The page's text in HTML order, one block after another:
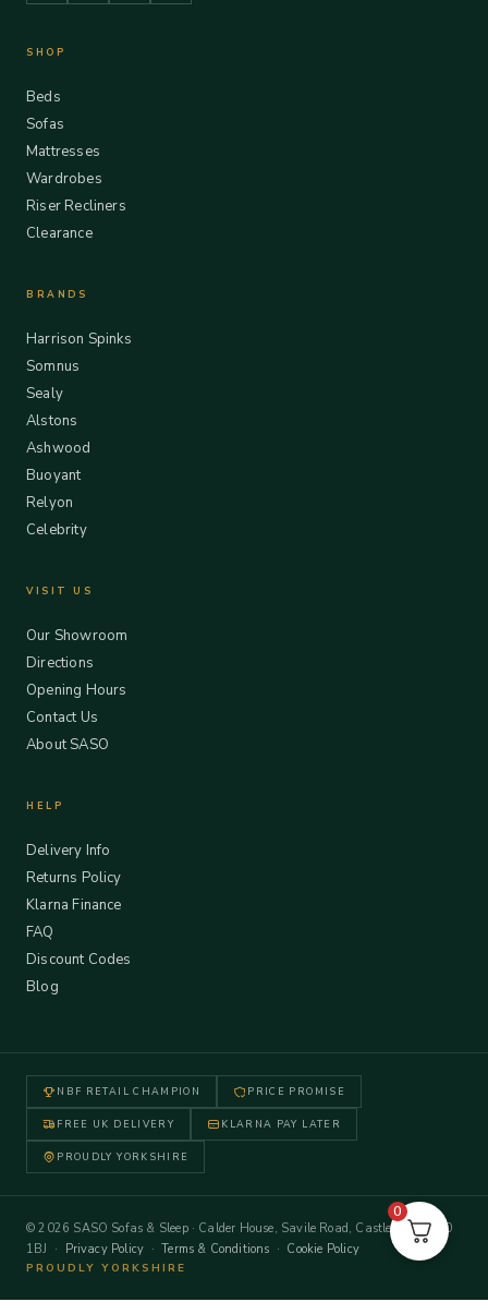
SHOP
Beds
Sofas
Mattresses
Wardrobes
Riser Recliners
Clearance
BRANDS
Harrison Spinks
Somnus
Sealy
Alstons
Ashwood
Buoyant
Relyon
Celebrity
VISIT US
Our Showroom
Directions
Opening Hours
Contact Us
About SASO
HELP
Delivery Info
Returns Policy
Klarna Finance
FAQ
Discount Codes
Blog
NBF RETAIL CHAMPION PRICE PROMISE
FREE UK DELIVERY KLARNA PAY LATER
PROUDLY YORKSHIRE
© 2026 SASO Sofas & Sleep · Calder House, Savile Road, Castleford WF10
1BJ · Privacy Policy ·Terms & Conditions · Cookie Policy
PROUDLY YORKSHIRE
0